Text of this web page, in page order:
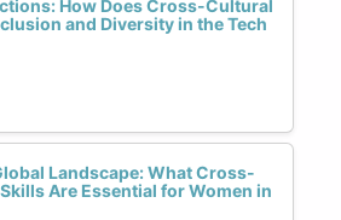
How Does Cross-Cultural
and Diversity in the Tech
Landscape: What Cross-
Are Essential for Women in